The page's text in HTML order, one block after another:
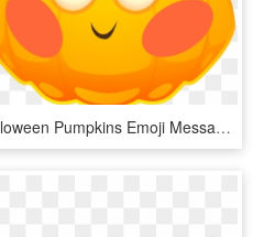
Halloween Pumpkins Emoji Messages Sticker-2 - Pumpkin, HD Png Download